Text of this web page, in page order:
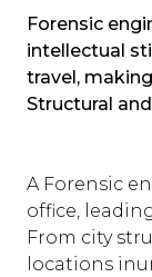
Forensic
intellectual
travel,
Structural
A Forensic
office,
From city
locations